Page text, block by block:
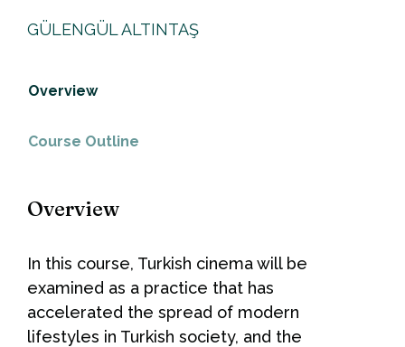
GÜLENGÜL ALTINTAŞ
Overview
Course Outline
Overview
In this course, Turkish cinema will be
examined as a practice that has
accelerated the spread of modern
lifestyles in Turkish society, and the